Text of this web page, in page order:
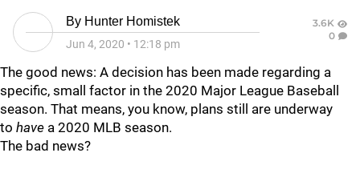
By Hunter Homistek
Jun 4, 2020 • 12:18 pm
3.6K
0
The good news: A decision has been made regarding a
specific, small factor in the 2020 Major League Baseball
season. That means, you know, plans still are underway
to have a 2020 MLB season.
The bad news?